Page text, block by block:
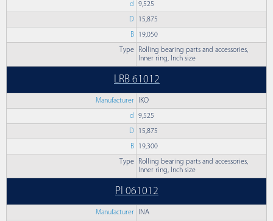
d 9,525
D 15,875
B 19,050
Type
Rolling bearing parts and accessories,
Inner ring, Inch size
LRB 61012
Manufacturer IKO
d 9,525
D 15,875
B 19,300
Type
Rolling bearing parts and accessories,
Inner ring, Inch size
PI 061012
Manufacturer INA